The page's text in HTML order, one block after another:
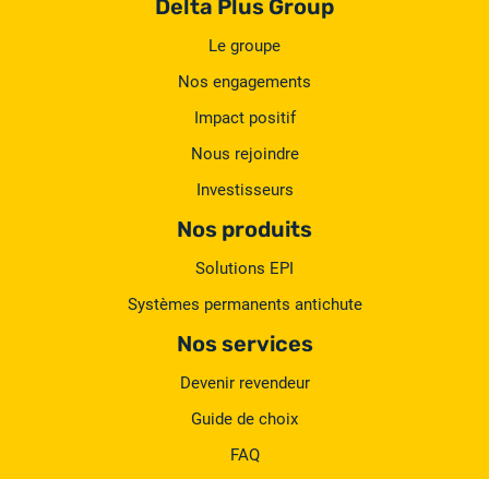
Delta Plus Group
Le groupe
Nos engagements
Impact positif
Nous rejoindre
Investisseurs
Nos produits
Solutions EPI
Systèmes permanents antichute
Nos services
Devenir revendeur
Guide de choix
FAQ